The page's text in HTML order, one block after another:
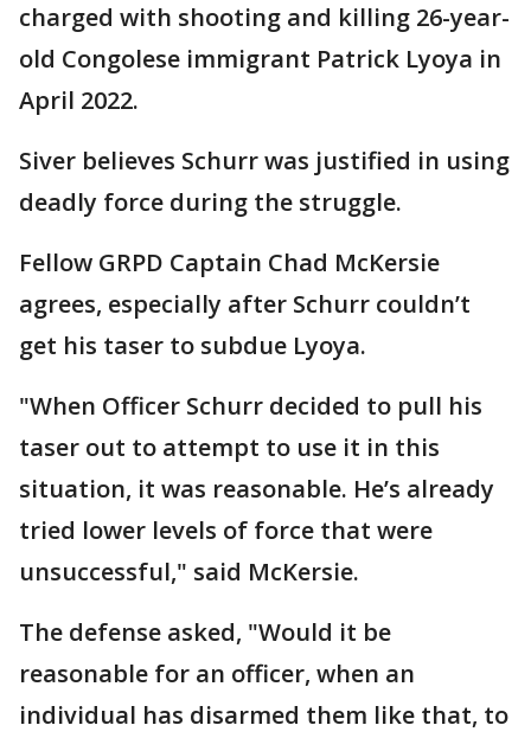
charged with shooting and killing 26-year-
old Congolese immigrant Patrick Lyoya in
April 2022.
Siver believes Schurr was justified in using
deadly force during the struggle.
Fellow GRPD Captain Chad McKersie
agrees, especially after Schurr couldn’t
get his taser to subdue Lyoya.
"When Officer Schurr decided to pull his
taser out to attempt to use it in this
situation, it was reasonable. He’s already
tried lower levels of force that were
unsuccessful," said McKersie.
The defense asked, "Would it be
reasonable for an officer, when an
individual has disarmed them like that, to